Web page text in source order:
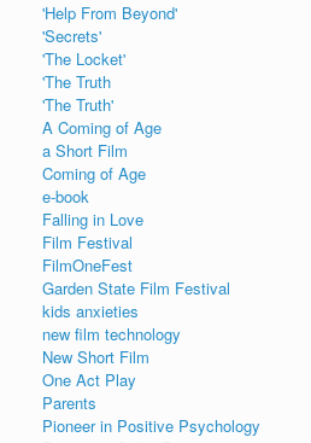
'Help From Beyond'
'Secrets'
'The Locket'
'The Truth
'The Truth'
A Coming of Age
a Short Film
Coming of Age
e-book
Falling in Love
Film Festival
FilmOneFest
Garden State Film Festival
kids anxieties
new film technology
New Short Film
One Act Play
Parents
Pioneer in Positive Psychology